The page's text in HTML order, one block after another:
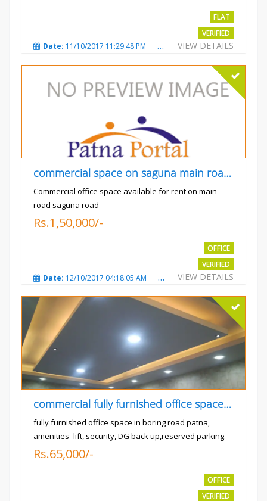
FLAT
VERIFIED
VIEW DETAILS
Date: 11/10/2017 11:29:48 PM Total Views:3729
commercial space on saguna main road opp Radiant
Commercial office space available for rent on main
road saguna road
Rs.1,50,000/-
OFFICE
VERIFIED
VIEW DETAILS
Date: 12/10/2017 04:18:05 AM Total Views:3307
commercial fully furnished office space available for rent in
fully furnished office space in boring road patna,
amenities- lift, security, DG back up,reserved parking.
Rs.65,000/-
OFFICE
VERIFIED